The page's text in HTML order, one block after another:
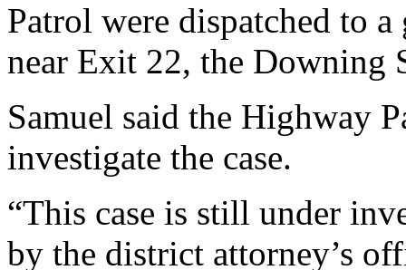
Patrol were dispatched to
near Exit 22, the Downing
Samuel said the Highway
investigate the case.
“This case is still under
by the district attorney’s